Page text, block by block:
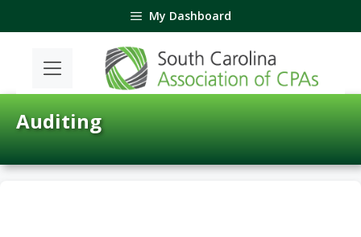
to
My Dashboard
Auditing